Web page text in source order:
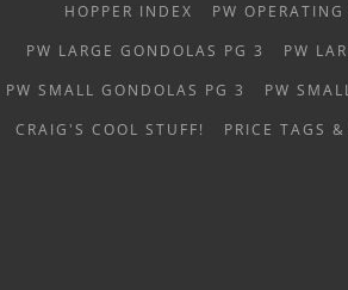
HOPPER INDEX
PW
PW LARGE GONDOLAS PG 3
PW
PW SMALL GONDOLAS PG 3
PW
CRAIG'S COOL STUFF!
PRICE TAGS